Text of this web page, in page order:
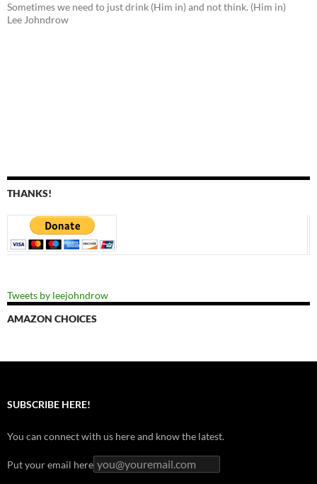
Sometimes we need to just drink (Him in) and not think. (Him in)
Lee Johndrow
THANKS!
Tweets by leejohndrow
AMAZON CHOICES
SUBSCRIBE HERE!
You can connect with us here and know the latest.
Put your email here